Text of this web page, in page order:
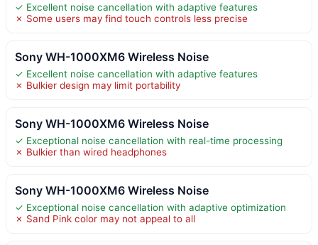
✓ Excellent noise cancellation with adaptive features
✗ Some users may find touch controls less precise
Sony WH-1000XM6 Wireless Noise
✓ Excellent noise cancellation with adaptive features
✗ Bulkier design may limit portability
Sony WH-1000XM6 Wireless Noise
✓ Exceptional noise cancellation with real-time processing
✗ Bulkier than wired headphones
Sony WH-1000XM6 Wireless Noise
✓ Exceptional noise cancellation with adaptive optimization
✗ Sand Pink color may not appeal to all